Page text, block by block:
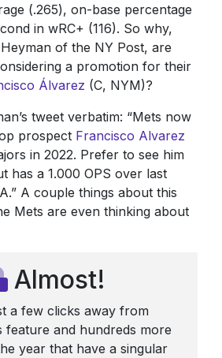
(.265), on-base percentage
in wRC+ (116). So why,
of the NY Post, are
a promotion for their
Álvarez (C, NYM)?
tweet verbatim: “Mets now
prospect Francisco Alvarez
in 2022. Prefer to see him
has a 1.000 OPS over last
A couple things about this
Mets are even thinking about
Almost!
a few clicks away from
feature and hundreds more
year that have a singular